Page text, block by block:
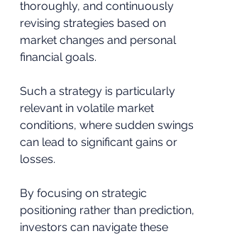
thoroughly, and continuously
revising strategies based on
market changes and personal
financial goals.
Such a strategy is particularly
relevant in volatile market
conditions, where sudden swings
can lead to significant gains or
losses.
By focusing on strategic
positioning rather than prediction,
investors can navigate these